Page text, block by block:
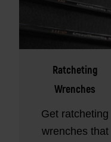
Ratcheting
Wrenches
Get ratcheting
wrenches that